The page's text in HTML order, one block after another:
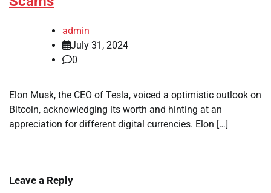
admin
July 31, 2024
0
Elon Musk, the CEO of Tesla, voiced a optimistic outlook on
Bitcoin, acknowledging its worth and hinting at an
appreciation for different digital currencies. Elon […]
Leave a Reply